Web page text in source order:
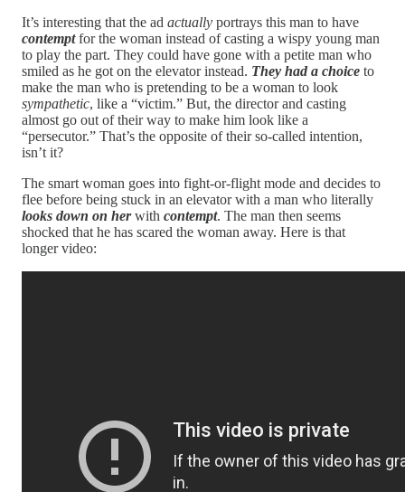
It’s interesting that the ad actually portrays this man to have
contemptfor the woman instead of casting a wispy young man
to play the part. They could have gone with a petite man who
smiled as he got on the elevator instead. They had a choice to
make the man who is pretending to be a woman to look
sympathetic, like a “victim.” But, the director and casting
almost go out of their way to make him look like a
“persecutor.” That’s the opposite of their so-called intention,
isn’t it?
The smart woman goes into fight-or-flight mode and decides to
flee before being stuck in an elevator with a man who literally
looks down on herwith contempt. The man then seems
shocked that he has scared the woman away. Here is that
longer video: